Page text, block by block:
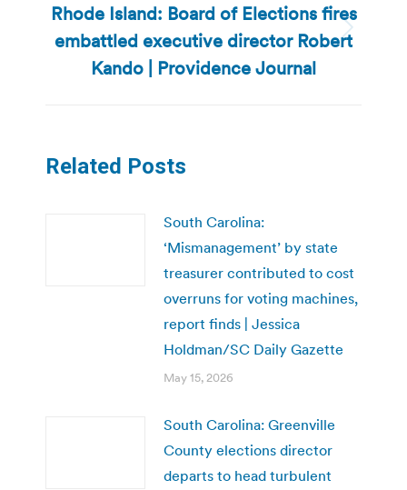
Next
post:
Rhode Island: Board of Elections fires
embattled executive director Robert
Kando | Providence Journal
Related Posts
South Carolina:
‘Mismanagement’ by state
treasurer contributed to cost
overruns for voting machines,
report finds | Jessica
Holdman/SC Daily Gazette
May 15, 2026
South Carolina: Greenville
County elections director
departs to head turbulent